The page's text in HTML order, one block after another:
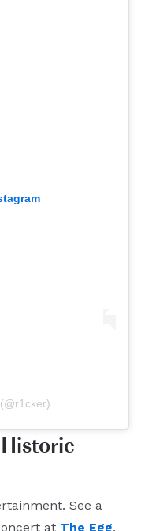
See a
at The Egg,